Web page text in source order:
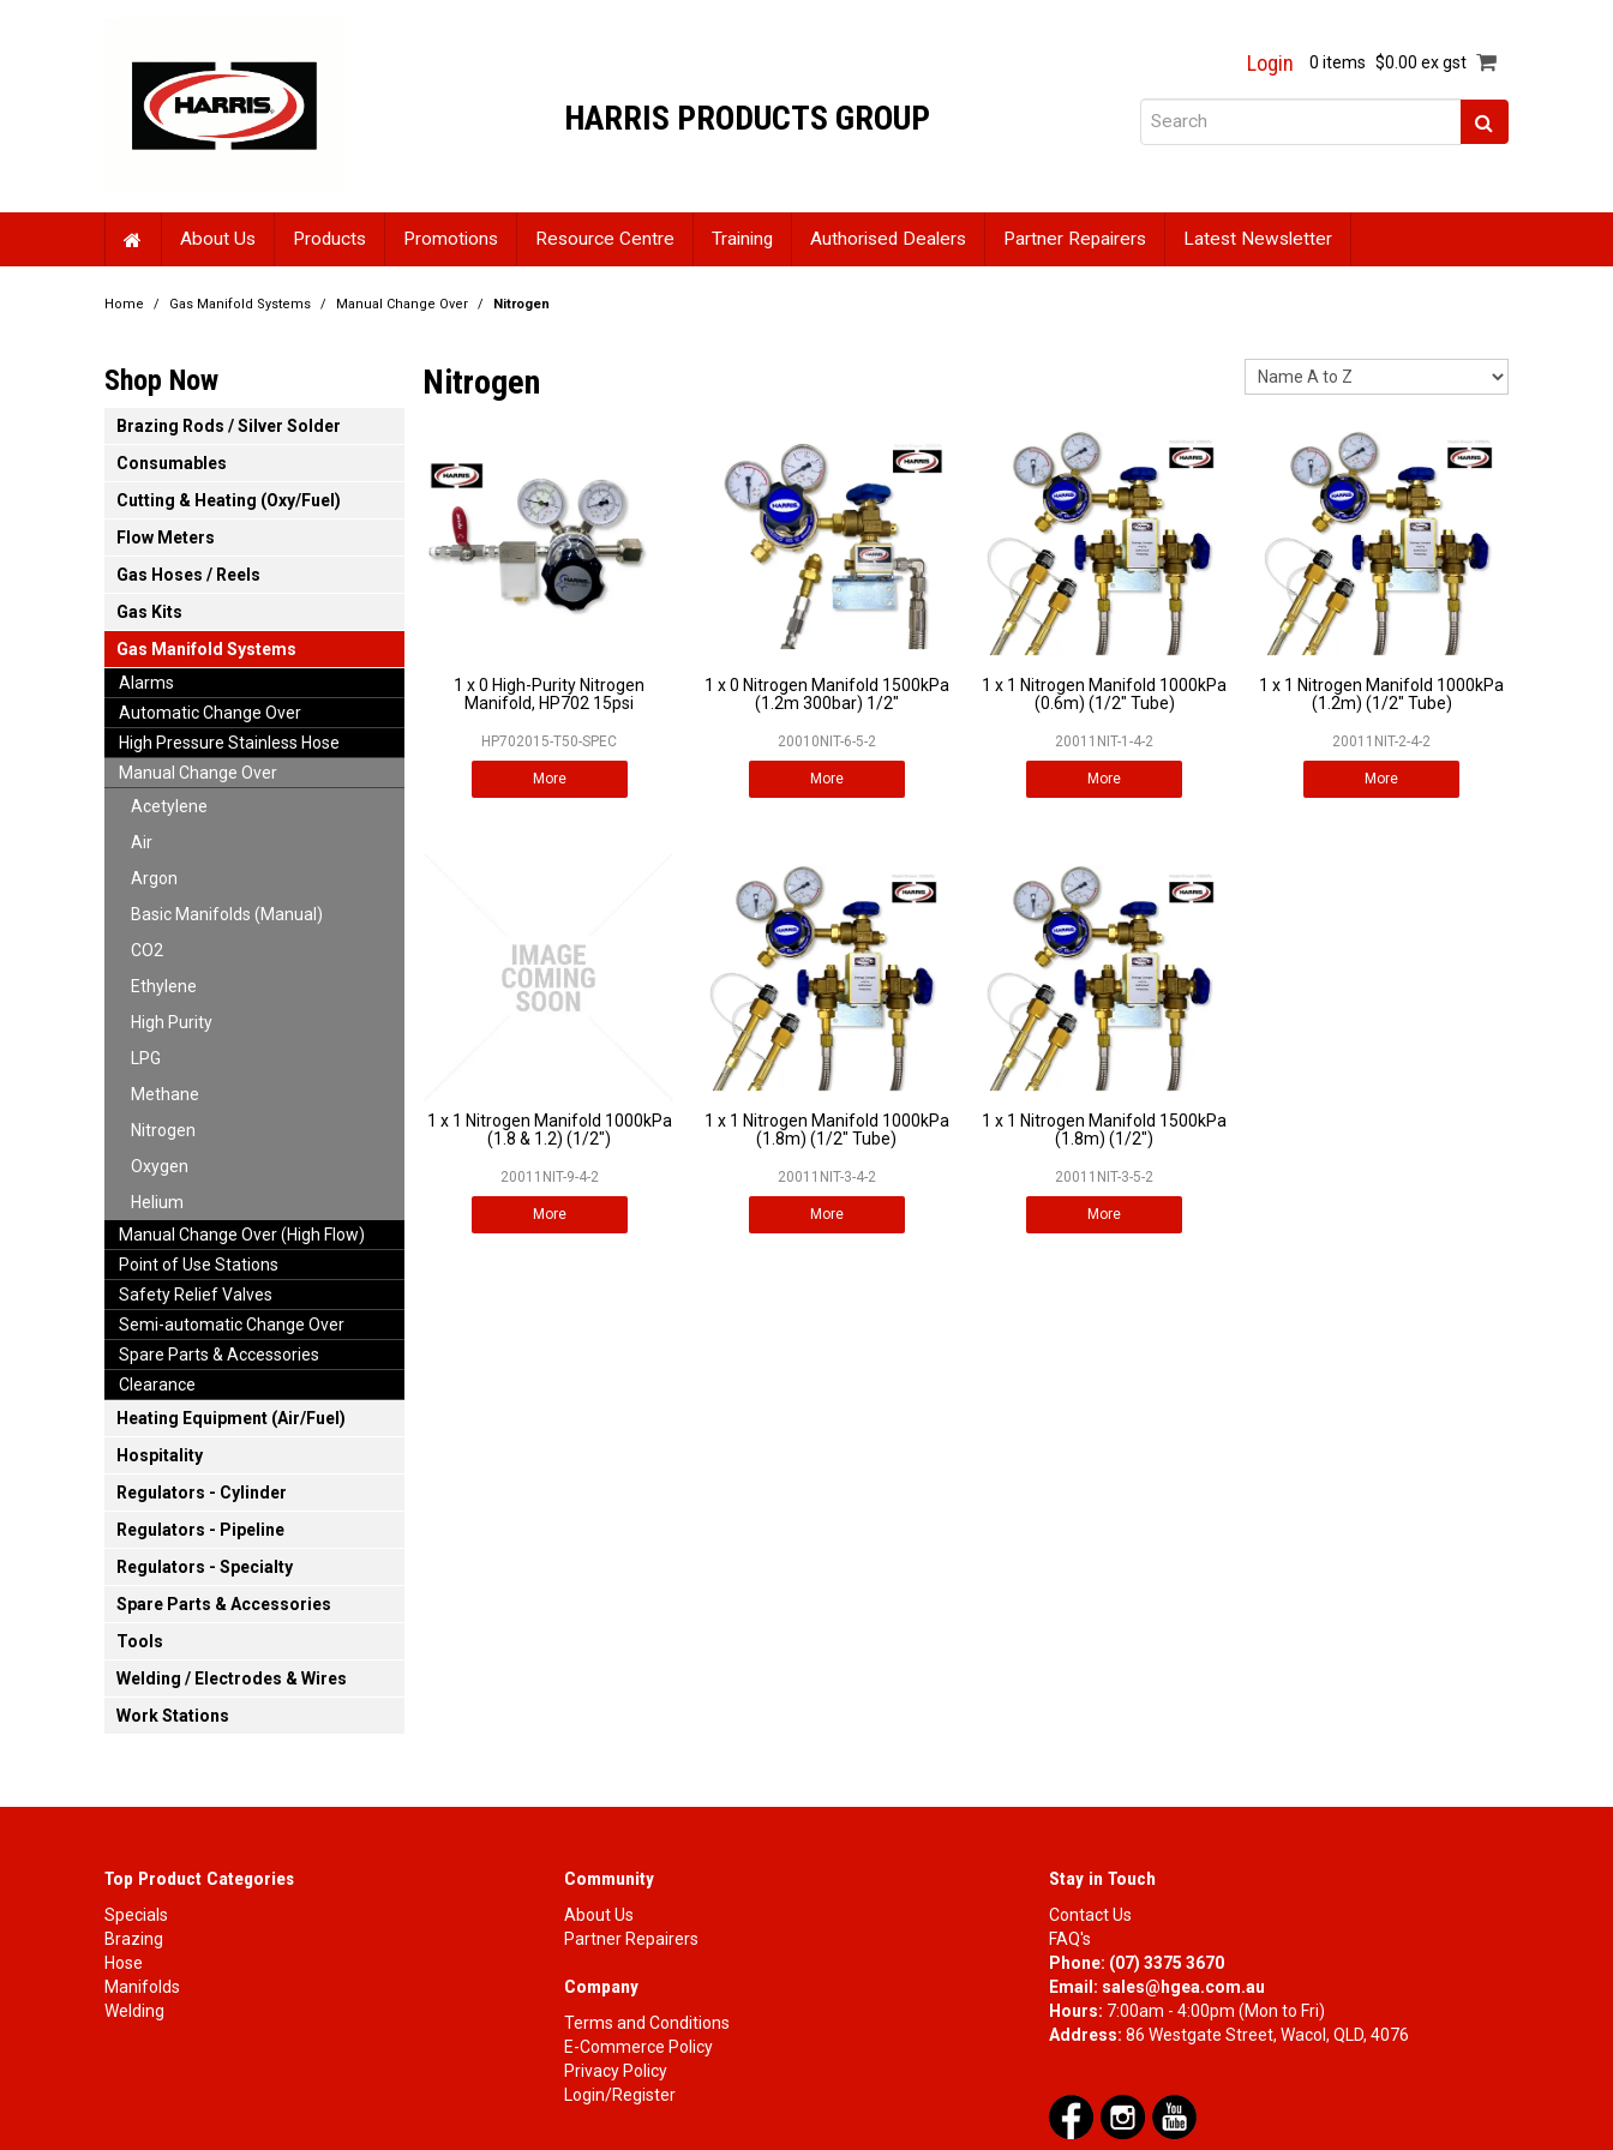
HARRIS PRODUCTS GROUP
Login 0 items $0.00 ex gst
About Us Products Promotions Resource Centre Training Authorised Dealers Partner Repairers Latest Newsletter
Home / Gas Manifold Systems / Manual Change Over / Nitrogen
Shop Now
Brazing Rods / Silver Solder
Consumables
Cutting & Heating (Oxy/Fuel)
Flow Meters
Gas Hoses / Reels
Gas Kits
Gas Manifold Systems
Alarms
Automatic Change Over
High Pressure Stainless Hose
Manual Change Over
Acetylene
Air
Argon
Basic Manifolds (Manual)
CO2
Ethylene
High Purity
LPG
Methane
Nitrogen
Oxygen
Helium
Manual Change Over (High Flow)
Point of Use Stations
Safety Relief Valves
Semi-automatic Change Over
Spare Parts & Accessories
Clearance
Heating Equipment (Air/Fuel)
Hospitality
Regulators - Cylinder
Regulators - Pipeline
Regulators - Specialty
Spare Parts & Accessories
Tools
Welding / Electrodes & Wires
Work Stations
Nitrogen
1 x 0 High-Purity Nitrogen
Manifold, HP702 15psi
HP702015-T50-SPEC
More
1 x 0 Nitrogen Manifold 1500kPa
(1.2m 300bar) 1/2"
20010NIT-6-5-2
More
1 x 1 Nitrogen Manifold 1000kPa
(0.6m) (1/2" Tube)
20011NIT-1-4-2
More
1 x 1 Nitrogen Manifold 1000kPa
(1.2m) (1/2" Tube)
20011NIT-2-4-2
More
1 x 1 Nitrogen Manifold 1000kPa
(1.8 & 1.2) (1/2")
20011NIT-9-4-2
More
1 x 1 Nitrogen Manifold 1000kPa
(1.8m) (1/2" Tube)
20011NIT-3-4-2
More
1 x 1 Nitrogen Manifold 1500kPa
(1.8m) (1/2")
20011NIT-3-5-2
More
Top Product Categories
Specials
Brazing
Hose
Manifolds
Welding
Community
About Us
Partner Repairers
Company
Terms and Conditions
E-Commerce Policy
Privacy Policy
Login/Register
Stay in Touch
Contact Us
FAQ's
Phone: (07) 3375 3670
Email: sales@hgea.com.au
Hours: 7:00am - 4:00pm (Mon to Fri)
Address: 86 Westgate Street, Wacol, QLD, 4076